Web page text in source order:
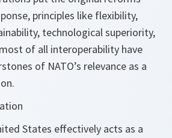
principles like flexibility,
technological superiority,
of all interoperability have
of NATO’s relevance as a
States effectively acts as a